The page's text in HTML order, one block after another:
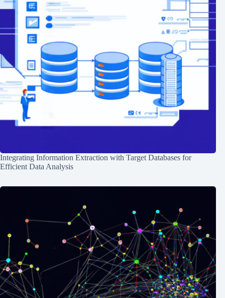
Integrating Information Extraction with Target Databases for
Efficient Data Analysis